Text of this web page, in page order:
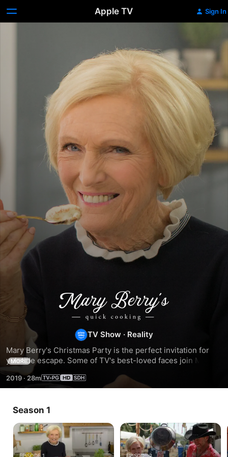
Apple TV Sign In
Mary
Berry's
Quick
Cooking
TV Show · Reality
Mary Berry's Christmas Party is the perfect invitation for
yuletide escape. Some of TV's best-loved faces join Mary to
cook delicious dishes especially for her Christmas Party.
MORE
2019 · 28m
Season 1
EPISODE 1 EPISODE 2